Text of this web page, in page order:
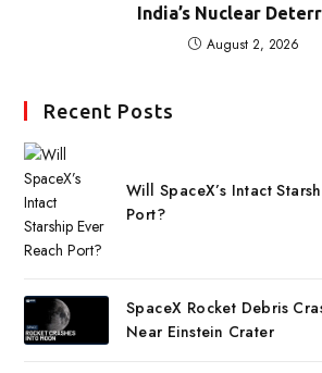
India’s Nuclear
August 2, 2026
Recent Posts
Will SpaceX’s Intact
Port?
SpaceX Rocket Debris
Near Einstein Crater